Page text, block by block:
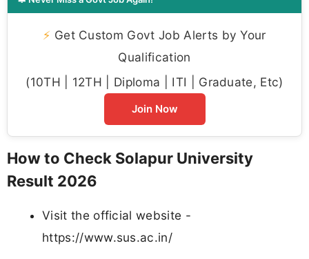
⚡ Get Custom Govt Job Alerts by Your
Qualification
(10TH | 12TH | Diploma | ITI | Graduate, Etc)
Join Now
How to Check Solapur University
Result 2026
Visit the official website -
https://www.sus.ac.in/